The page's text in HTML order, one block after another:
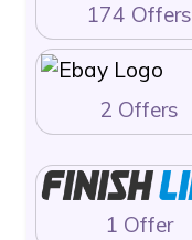
174 Offers
2 Offers
1 Offer